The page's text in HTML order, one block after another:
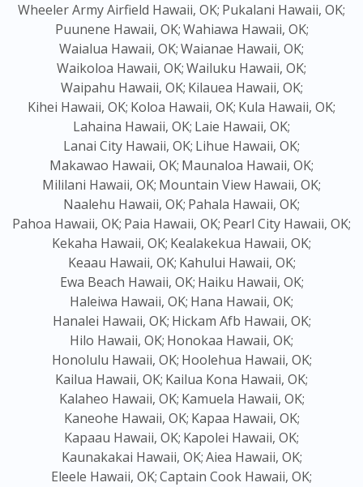
Wheeler Army Airfield Hawaii, OK; Pukalani Hawaii, OK;
Puunene Hawaii, OK;Wahiawa Hawaii, OK;
Waialua Hawaii, OK;Waianae Hawaii, OK;
Waikoloa Hawaii, OK;Wailuku Hawaii, OK;
Waipahu Hawaii, OK; Kilauea Hawaii, OK;
Kihei Hawaii, OK; Koloa Hawaii, OK; Kula Hawaii, OK;
Lahaina Hawaii, OK; Laie Hawaii, OK;
Lanai City Hawaii, OK; Lihue Hawaii, OK;
Makawao Hawaii, OK; Maunaloa Hawaii, OK;
Mililani Hawaii, OK; Mountain View Hawaii, OK;
Naalehu Hawaii, OK; Pahala Hawaii, OK;
Pahoa Hawaii, OK; Paia Hawaii, OK; Pearl City Hawaii, OK;
Kekaha Hawaii, OK; Kealakekua Hawaii, OK;
Keaau Hawaii, OK; Kahului Hawaii, OK;
Ewa Beach Hawaii, OK; Haiku Hawaii, OK;
Haleiwa Hawaii, OK; Hana Hawaii, OK;
Hanalei Hawaii, OK; Hickam Afb Hawaii, OK;
Hilo Hawaii, OK; Honokaa Hawaii, OK;
Honolulu Hawaii, OK; Hoolehua Hawaii, OK;
Kailua Hawaii, OK; Kailua Kona Hawaii, OK;
Kalaheo Hawaii, OK; Kamuela Hawaii, OK;
Kaneohe Hawaii, OK; Kapaa Hawaii, OK;
Kapaau Hawaii, OK; Kapolei Hawaii, OK;
Kaunakakai Hawaii, OK;Aiea Hawaii, OK;
Eleele Hawaii, OK;Captain Cook Hawaii, OK;